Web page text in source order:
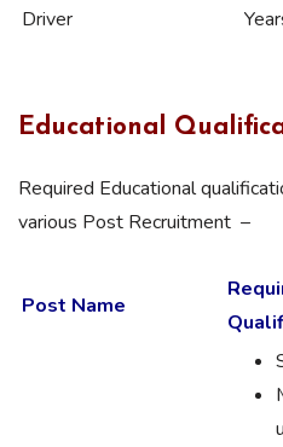
Driver
Educational
Required Educational
various Post Recruitment –
Post Name